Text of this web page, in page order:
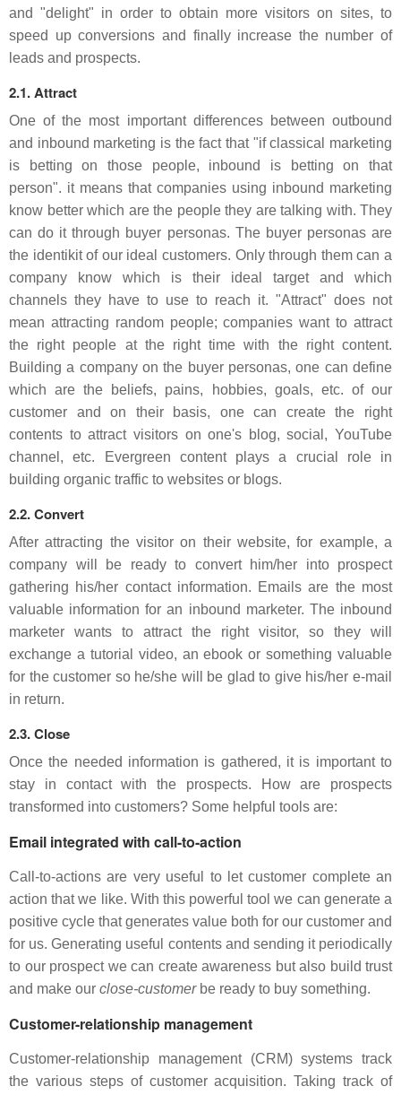
and "delight" in order to obtain more visitors on sites, to
speed up conversions and finally increase the number of
leads and prospects.
2.1. Attract
One of the most important differences between outbound
and inbound marketing is the fact that "if classical marketing
is betting on those people, inbound is betting on that
person". it means that companies using inbound marketing
know better which are the people they are talking with. They
can do it through buyer personas. The buyer personas are
the identikit of our ideal customers. Only through them can a
company know which is their ideal target and which
channels they have to use to reach it. "Attract" does not
mean attracting random people; companies want to attract
the right people at the right time with the right content.
Building a company on the buyer personas, one can define
which are the beliefs, pains, hobbies, goals, etc. of our
customer and on their basis, one can create the right
contents to attract visitors on one's blog, social, YouTube
channel, etc. Evergreen content plays a crucial role in
building organic traffic to websites or blogs.
2.2. Convert
After attracting the visitor on their website, for example, a
company will be ready to convert him/her into prospect
gathering his/her contact information. Emails are the most
valuable information for an inbound marketer. The inbound
marketer wants to attract the right visitor, so they will
exchange a tutorial video, an ebook or something valuable
for the customer so he/she will be glad to give his/her e-mail
in return.
2.3. Close
Once the needed information is gathered, it is important to
stay in contact with the prospects. How are prospects
transformed into customers? Some helpful tools are:
Email integrated with call-to-action
Call-to-actions are very useful to let customer complete an
action that we like. With this powerful tool we can generate a
positive cycle that generates value both for our customer and
for us. Generating useful contents and sending it periodically
to our prospect we can create awareness but also build trust
and make our close-customerbe ready to buy something.
Customer-relationship management
Customer-relationship management (CRM) systems track
the various steps of customer acquisition. Taking track of